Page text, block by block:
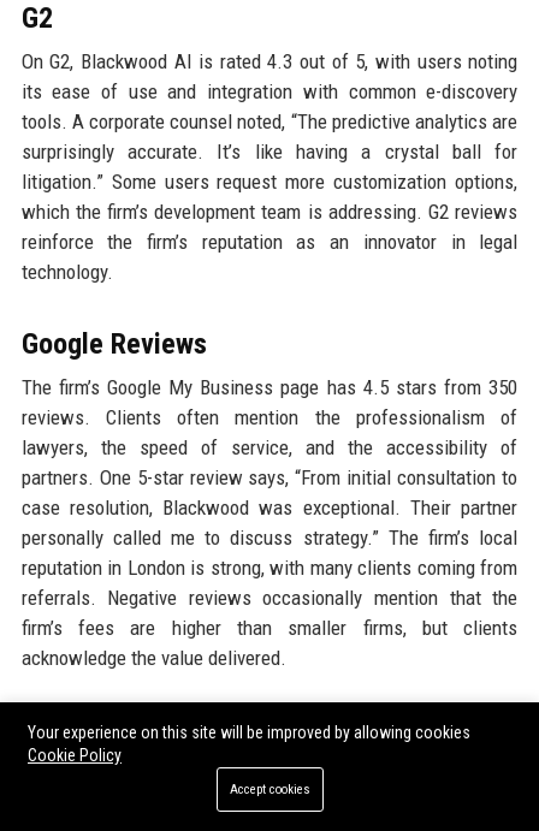
G2
On G2, Blackwood AI is rated 4.3 out of 5, with users noting
its ease of use and integration with common e-discovery
tools. A corporate counsel noted, “The predictive analytics are
surprisingly accurate. It’s like having a crystal ball for
litigation.” Some users request more customization options,
which the firm’s development team is addressing. G2 reviews
reinforce the firm’s reputation as an innovator in legal
technology.
Google Reviews
The firm’s Google My Business page has 4.5 stars from 350
reviews. Clients often mention the professionalism of
lawyers, the speed of service, and the accessibility of
partners. One 5-star review says, “From initial consultation to
case resolution, Blackwood was exceptional. Their partner
personally called me to discuss strategy.” The firm’s local
reputation in London is strong, with many clients coming from
referrals. Negative reviews occasionally mention that the
firm’s fees are higher than smaller firms, but clients
acknowledge the value delivered.
LinkedIn Reputation
On LinkedIn, Blackwood Legal Chambers 24 Ltd’s company
page has over 15,000 followers. The firm posts regular
Your experience on this site will be improved by allowing cookies
Cookie Policy
Accept cookies